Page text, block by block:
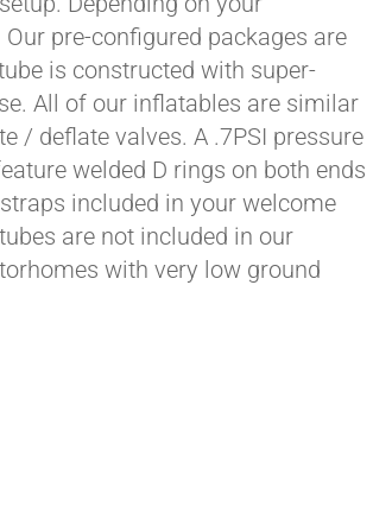
pre-configured packages are
is constructed with super-
All of our inflatables are similar
/ deflate valves. A .7PSI pressure
welded D rings on both ends
included in your welcome
are not included in our
with very low ground